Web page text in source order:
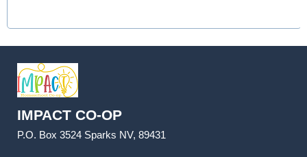
IMPACT CO-OP
P.O. Box 3524 Sparks NV, 89431